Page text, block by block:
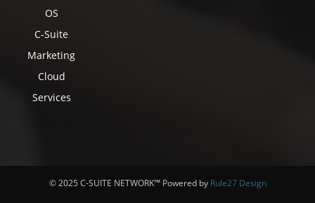
OS
C-Suite
Marketing
Cloud
Services
© 2025 C-SUITE NETWORK™ Powered by Rule27 Design